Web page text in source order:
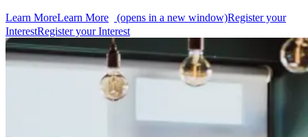
Learn MoreLearn More (opens in a new window)Register your
InterestRegister your Interest